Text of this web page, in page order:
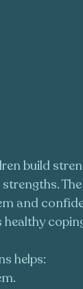
build
and
helps: